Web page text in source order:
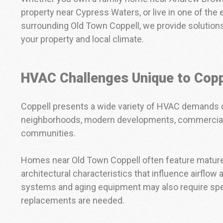
property near Cypress Waters, or live in one of
surrounding Old Town Coppell, we provide
your property and local climate.
HVAC Challenges Unique to
Coppell presents a wide variety of HVAC
neighborhoods, modern developments,
communities.
Homes near Old Town Coppell often feature
architectural characteristics that influence airflow
systems and aging equipment may also require
replacements are needed.